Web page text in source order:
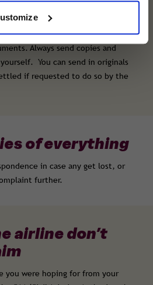
Always send copies and
You can send in originals
if requested to do so by the
of everything
in case any get lost, or
further.
airline don’t
you were hoping for from your